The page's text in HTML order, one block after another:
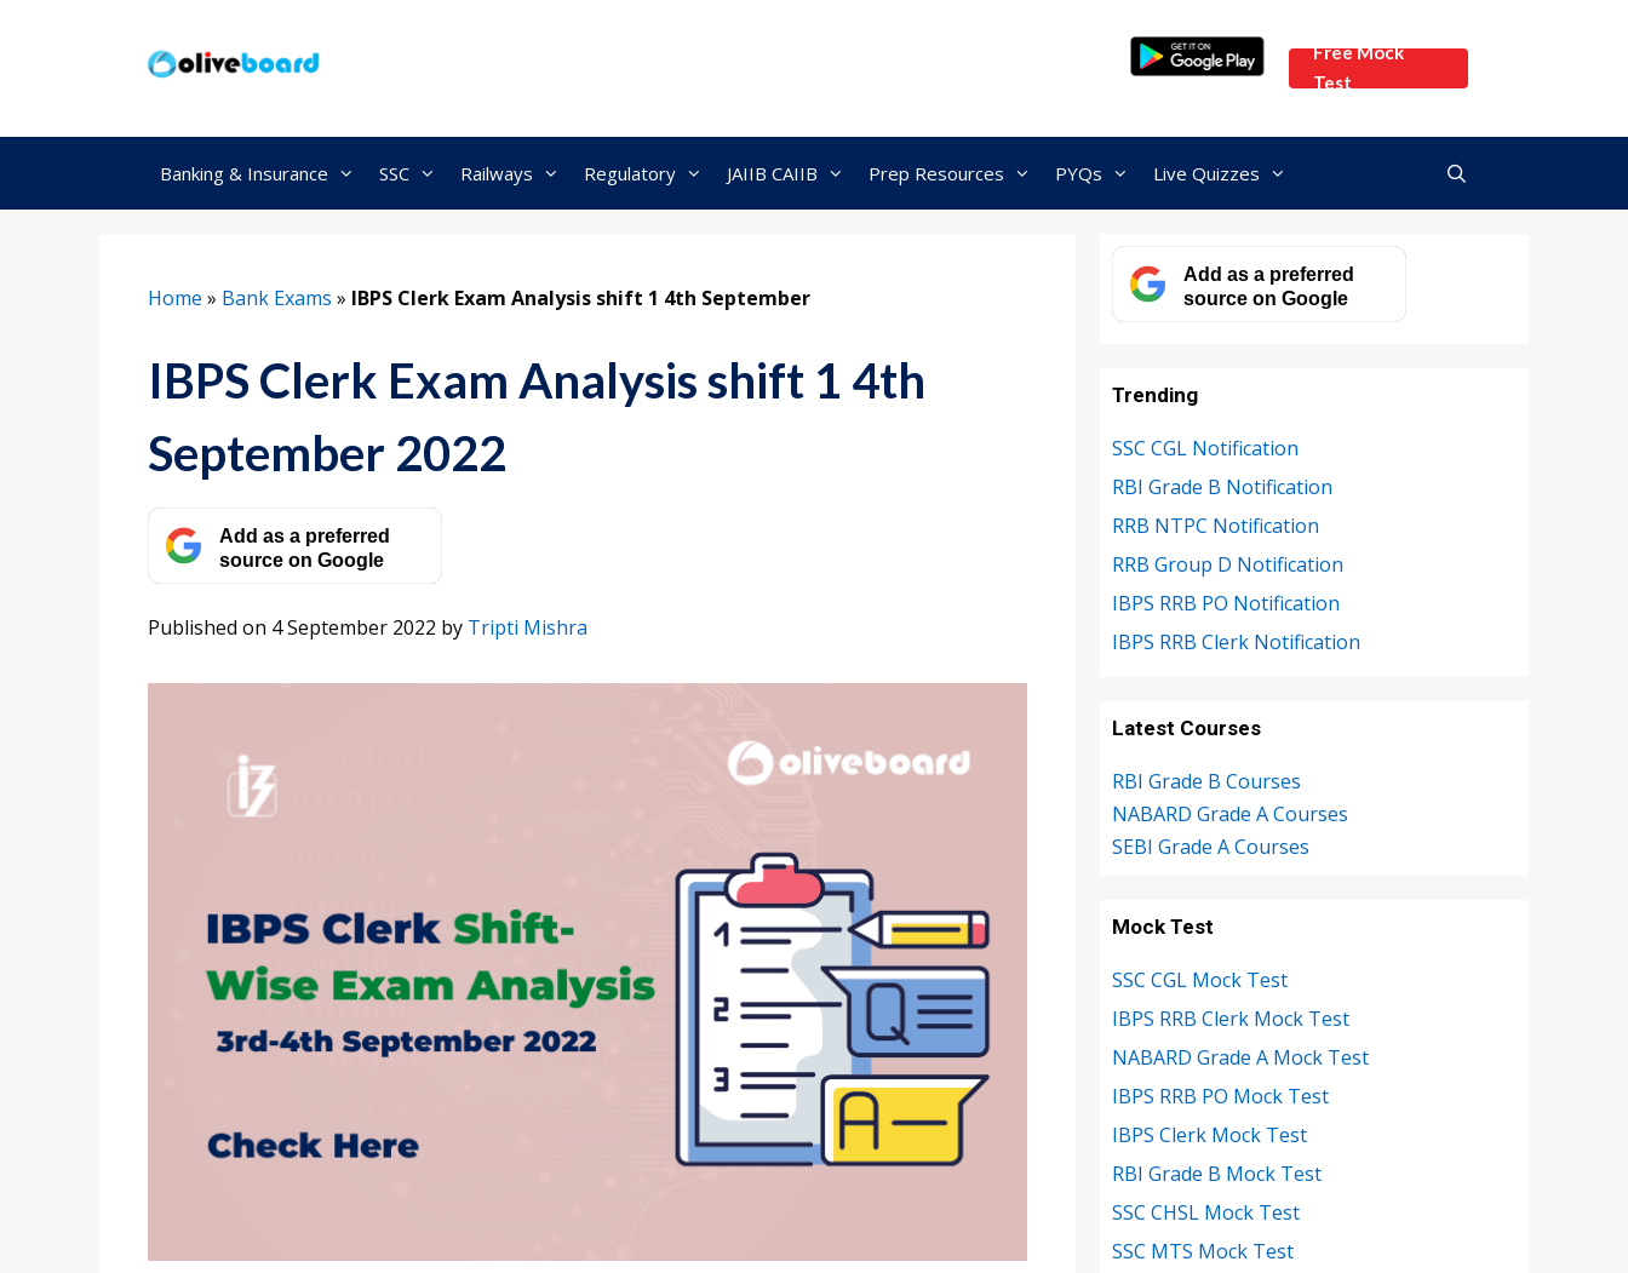
Free Mock
Test
Banking & Insurance SSC Railways Regulatory JAIIB CAIIB Prep Resources PYQs Live Quizzes
Home » Bank Exams » IBPS Clerk Exam Analysis shift 1 4th September
IBPS Clerk Exam Analysis shift 1 4th
September 2022
Add as a preferred
source on Google
Published on 4 September 2022 by Tripti Mishra
Add as a preferred
source on Google
Trending
SSC CGL Notification
RBI Grade B Notification
RRB NTPC Notification
RRB Group D Notification
IBPS RRB PO Notification
IBPS RRB Clerk Notification
Latest Courses
RBI Grade B Courses
NABARD Grade A Courses
SEBI Grade A Courses
Mock Test
SSC CGL Mock Test
IBPS RRB Clerk Mock Test
NABARD Grade A Mock Test
IBPS RRB PO Mock Test
IBPS Clerk Mock Test
RBI Grade B Mock Test
SSC CHSL Mock Test
SSC MTS Mock Test